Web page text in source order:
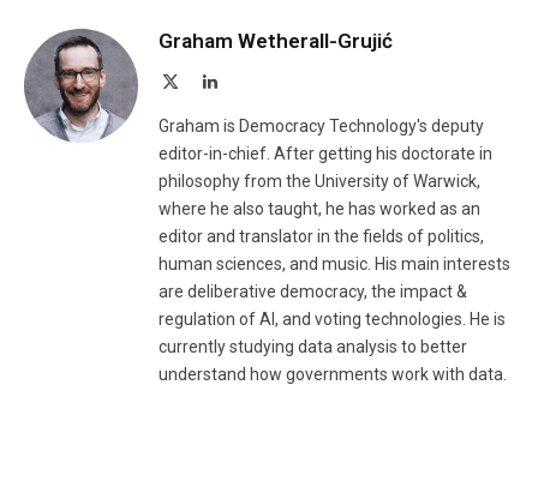
Graham Wetherall-Grujić
LinkedIn
Graham is Democracy Technology's deputy
editor-in-chief. After getting his doctorate in
philosophy from the University of Warwick,
where he also taught, he has worked as an
editor and translator in the fields of politics,
human sciences, and music. His main interests
are deliberative democracy, the impact &
regulation of AI, and voting technologies. He is
currently studying data analysis to better
understand how governments work with data.